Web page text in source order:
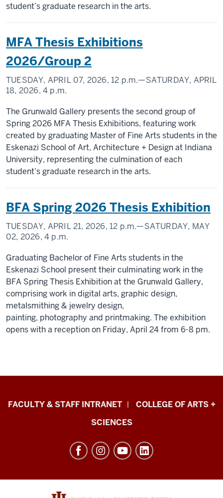
student’s graduate research in the arts.
MFA Thesis Exhibitions
2026/Group 2
TUESDAY, APRIL 07, 2026, 12 p.m.—SATURDAY, APRIL
18, 2026, 4 p.m.
The Grunwald Gallery presents the second group of
Spring 2026 MFA Thesis Exhibitions, featuring work
created by graduating Master of Fine Arts students in the
Eskenazi School of Art, Architecture + Design at Indiana
University, representing the culmination of each
student’s graduate research in the arts.
BFA Spring 2026 Thesis Exhibition
TUESDAY, APRIL 21, 2026, 12 p.m.—SATURDAY, MAY
02, 2026, 4 p.m.
Graduating Bachelor of Fine Arts students in the
Eskenazi School present their culminating work in the
BFA Spring Thesis Exhibition at the Grunwald Gallery,
comprising work in digital arts, graphic design,
metalsmithing & jewelry design,
painting, photography and printmaking. The exhibition
opens with a reception on Friday, April 24 from 6-8 pm.
Eskenazi
Architecture
FACULTY & STAFF INTRANET
COLLEGE OF ARTS +
SCIENCES